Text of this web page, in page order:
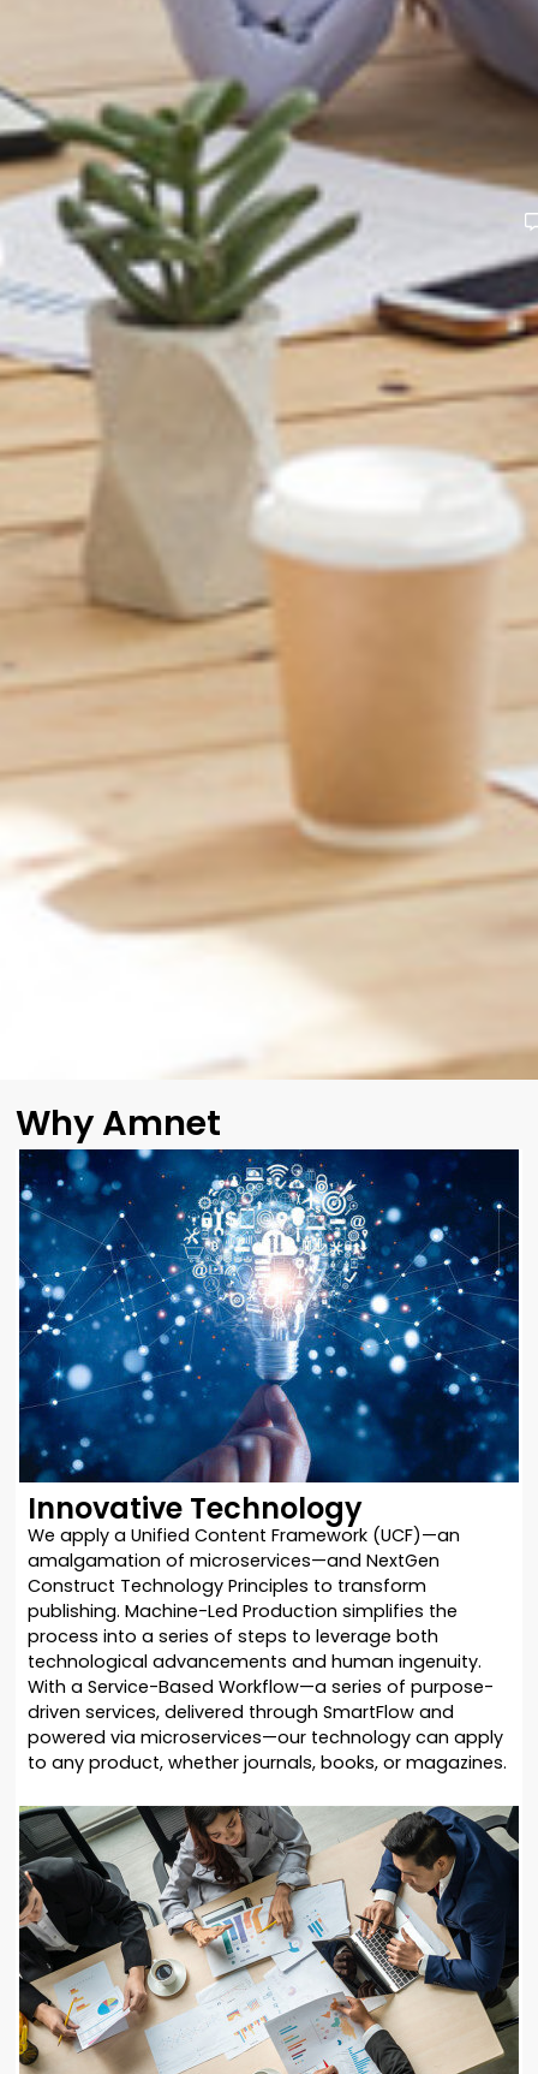
Why Amnet
Innovative Technology
We apply a Unified Content Framework (UCF)—an
amalgamation of microservices—and NextGen
Construct Technology Principles to transform
publishing. Machine-Led Production simplifies the
process into a series of steps to leverage both
technological advancements and human ingenuity.
With a Service-Based Workflow—a series of purpose-
driven services, delivered through SmartFlow and
powered via microservices—our technology can apply
to any product, whether journals, books, or magazines.